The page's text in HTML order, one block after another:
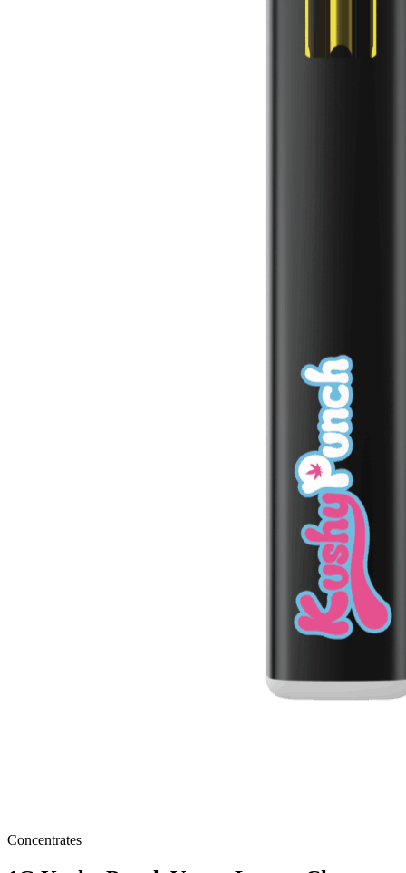
Concentrates